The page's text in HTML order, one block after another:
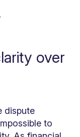
over
dispute
to